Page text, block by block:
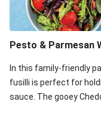
Pesto & Parmesan
In this family-friendly
fusilli is perfect for
sauce. The gooey